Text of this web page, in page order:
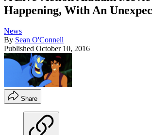
Happening, With An
News
By Sean O'Connell
Published October 10, 2016
Share